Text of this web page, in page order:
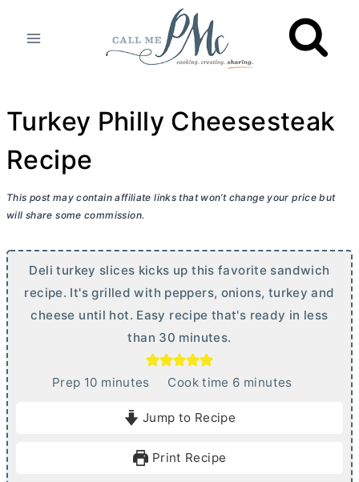
Turkey Philly Cheesesteak
Recipe
This post may contain affiliate links that won’t change your price but
will share some commission.
Deli turkey slices kicks up this favorite sandwich
recipe. It's grilled with peppers, onions, turkey and
cheese until hot. Easy recipe that's ready in less
than 30 minutes.
Prep 10mminutes Cook time 6mminutes
Jump to Recipe
Print Recipe